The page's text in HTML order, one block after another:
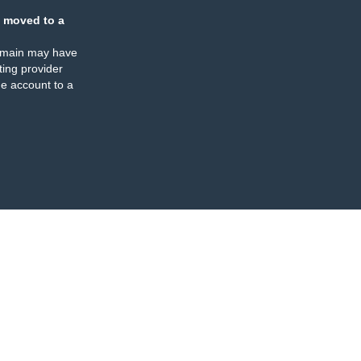
moved to a
may have
provider
account to a